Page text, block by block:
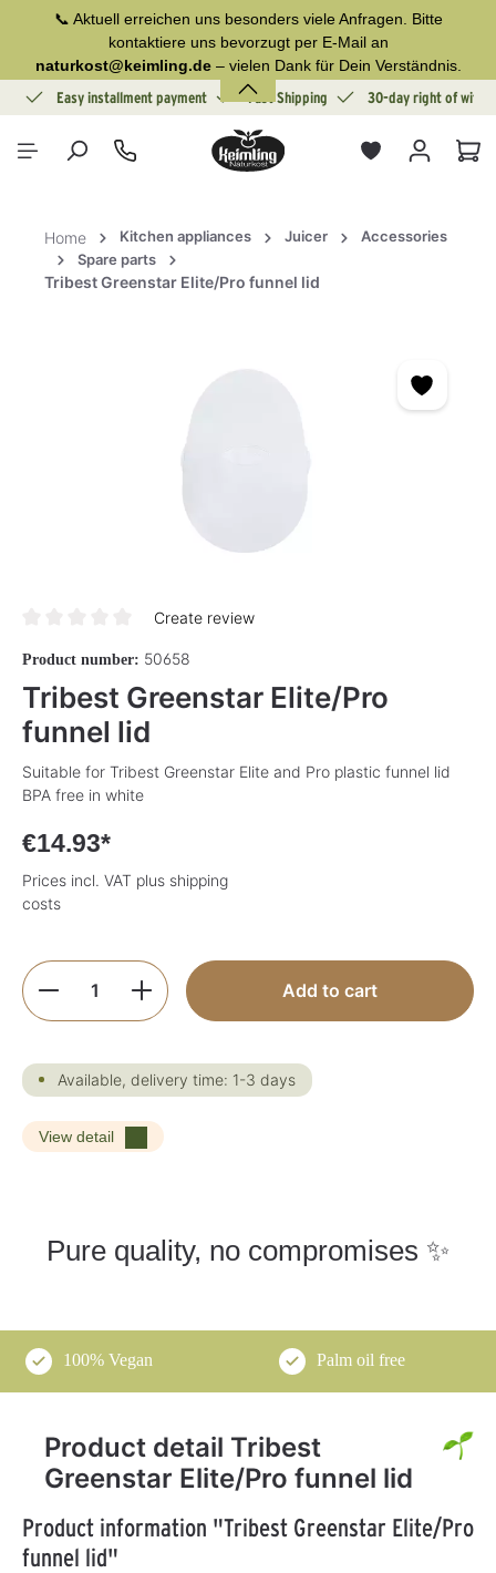
content📞 Aktuell erreichen uns besonders viele Anfragen. Bitte
kontaktiere uns bevorzugt per E-Mail an
naturkost@keimling.de– vielen Dank für Dein Verständnis.
Easy installment payment Fast Shipping 30-day right of
Home Kitchen appliances Juicer
Accessories
Spare parts
Tribest Greenstar Elite/Pro funnel lid
Create review
Product number: 50658
Tribest Greenstar Elite/Pro
funnel lid
Suitable for Tribest Greenstar Elite and Pro plastic funnel lid
BPA free in white
€14.93*
Prices incl. VAT plus shipping
costs
Product Quantity: Enter the desired
Add to cart
Available, delivery time: 1-3 days
View detail
Pure quality, no compromises ✨
100% Vegan Palm oil free
Product detail Tribest
Greenstar Elite/Pro funnel lid
Product information "Tribest Greenstar Elite/Pro
funnel lid"